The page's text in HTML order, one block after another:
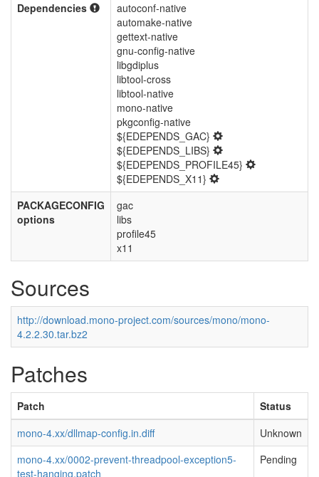
Dependencies
autoconf-native
automake-native
gettext-native
gnu-config-native
libgdiplus
libtool-cross
libtool-native
mono-native
pkgconfig-native
${EDEPENDS_GAC}
${EDEPENDS_LIBS}
${EDEPENDS_PROFILE45}
${EDEPENDS_X11}
PACKAGECONFIG
options
gac
libs
profile45
x11
Sources
http://download.mono-project.com/sources/mono/mono-
4.2.2.30.tar.bz2
Patches
Patch
Status
mono-4.xx/dllmap-config.in.diff
Unknown
mono-4.xx/0002-prevent-threadpool-exception5-
test-hanging.patch
Pending